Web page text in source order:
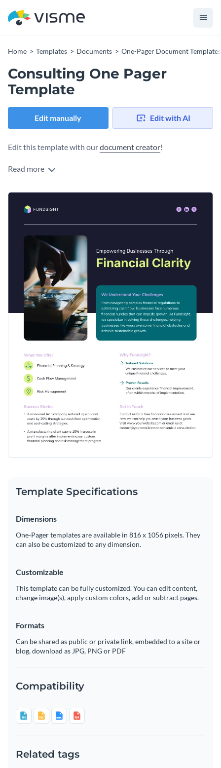
Home Templates Documents One-Pager Document Templates
Consulting One Pager
Template
Edit manually Edit with AI
Edit this template with ourdocument creator!
Read more
Template Specifications
Dimensions
One-Pager templates are available in 816 x 1056 pixels. They
can also be customized to any dimension.
Customizable
This template can be fully customized. You can edit content,
change image(s), apply custom colors, add or subtract pages.
Formats
Can be shared as public or private link, embedded to a site or
blog, download as JPG, PNG or PDF
Compatibility
Related tags